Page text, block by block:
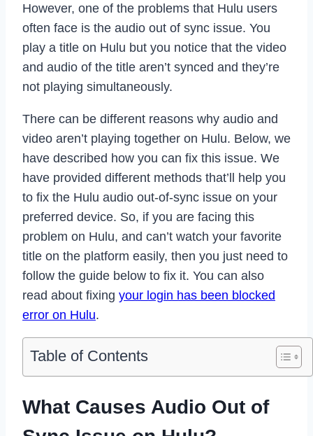
However, one of the problems that Hulu users
often face is the audio out of sync issue. You
play a title on Hulu but you notice that the video
and audio of the title aren’t synced and they’re
not playing simultaneously.
There can be different reasons why audio and
video aren’t playing together on Hulu. Below, we
have described how you can fix this issue. We
have provided different methods that’ll help you
to fix the Hulu audio out-of-sync issue on your
preferred device. So, if you are facing this
problem on Hulu, and can’t watch your favorite
title on the platform easily, then you just need to
follow the guide below to fix it. You can also
read about fixing your login has been blocked
error on Hulu.
Table of Contents
What Causes Audio Out of